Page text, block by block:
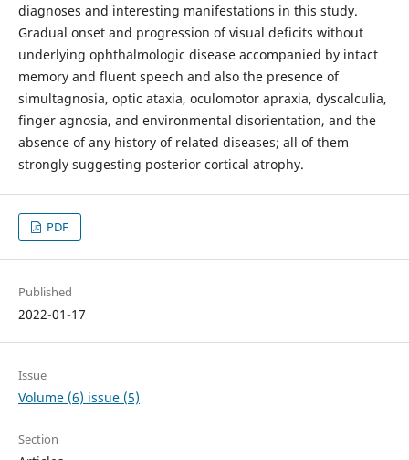
diagnoses and interesting manifestations in this study.
Gradual onset and progression of visual deficits without
underlying ophthalmologic disease accompanied by intact
memory and fluent speech and also the presence of
simultagnosia, optic ataxia, oculomotor apraxia, dyscalculia,
finger agnosia, and environmental disorientation, and the
absence of any history of related diseases; all of them
strongly suggesting posterior cortical atrophy.
PDF
Published
2022-01-17
Issue
Volume (6) issue (5)
Section